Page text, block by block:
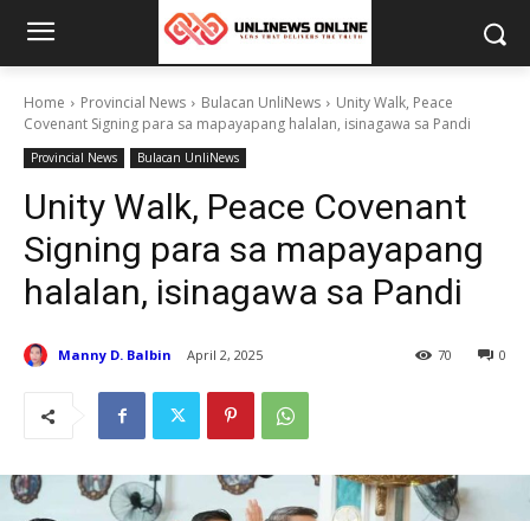
Home Provincial News Bulacan UnliNews
Unity Walk, Peace
Covenant Signing para sa mapayapang halalan, isinagawa sa Pandi
Provincial News Bulacan UnliNews
Unity Walk, Peace Covenant
Signing para sa mapayapang
halalan, isinagawa sa Pandi
Manny D. Balbin April 2, 2025 0
70